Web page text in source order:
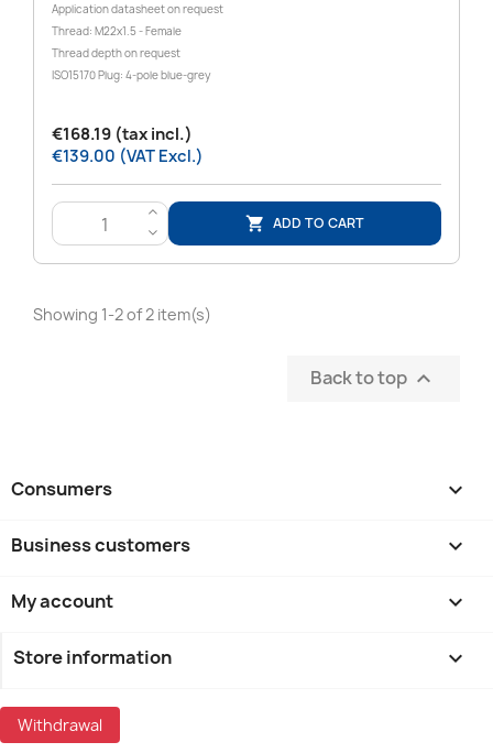
Application datasheet on request
Thread: M22x1.5 - Female
Thread depth on request
ISO15170 Plug: 4-pole blue-grey
€168.19 (tax incl.)
€139.00 (VAT Excl.)
>
<
 ADD TO CART
Showing 1-2 of 2 item(s)
Back to top 
Consumers 
Business customers 
My account 
Store information keyboard_arrow_down
Withdrawal